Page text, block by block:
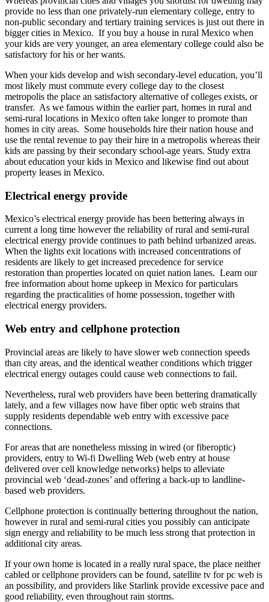
provide no less than one privately-run elementary college, entry to
non-public secondary and tertiary training services is just out there in
bigger cities in Mexico. If you buy a house in rural Mexico when
your kids are very younger, an area elementary college could also be
satisfactory for his or her wants.
When your kids develop and wish secondary-level education, you’ll
most likely must commute every college day to the closest
metropolis the place an satisfactory alternative of colleges exists, or
transfer. As we famous within the earlier part, homes in rural and
semi-rural locations in Mexico often take longer to promote than
homes in city areas. Some households hire their nation house and
use the rental revenue to pay their hire in a metropolis whereas their
kids are passing by their secondary school-age years. Study extra
about education your kids in Mexico and likewise find out about
property leases in Mexico.
Electrical energy provide
Mexico’s electrical energy provide has been bettering always in
current a long time however the reliability of rural and semi-rural
electrical energy provide continues to path behind urbanized areas.
When the lights exit locations with increased concentrations of
residents are likely to get increased precedence for service
restoration than properties located on quiet nation lanes. Learn our
free information about home upkeep in Mexico for particulars
regarding the practicalities of home possession, together with
electrical energy providers.
Web entry and cellphone protection
Provincial areas are likely to have slower web connection speeds
than city areas, and the identical weather conditions which trigger
electrical energy outages could cause web connections to fail.
Nevertheless, rural web providers have been bettering dramatically
lately, and a few villages now have fiber optic web strains that
supply residents dependable web entry with excessive pace
connections.
For areas that are nonetheless missing in wired (or fiberoptic)
providers, entry to Wi-fi Dwelling Web (web entry at house
delivered over cell knowledge networks) helps to alleviate
provincial web ‘dead-zones’ and offering a back-up to landline-
based web providers.
Cellphone protection is continually bettering throughout the nation,
however in rural and semi-rural cities you possibly can anticipate
sign energy and reliability to be much less strong that protection in
additional city areas.
If your own home is located in a really rural space, the place neither
cabled or cellphone providers can be found, satellite tv for pc web is
an possibility, and providers like Starlink provide excessive pace and
good reliability, even throughout rain storms.